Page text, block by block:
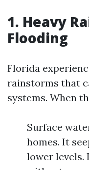
1. Heavy
Flooding
Florida
rainstorms that
systems. When
Surface
homes. It
lower levels.